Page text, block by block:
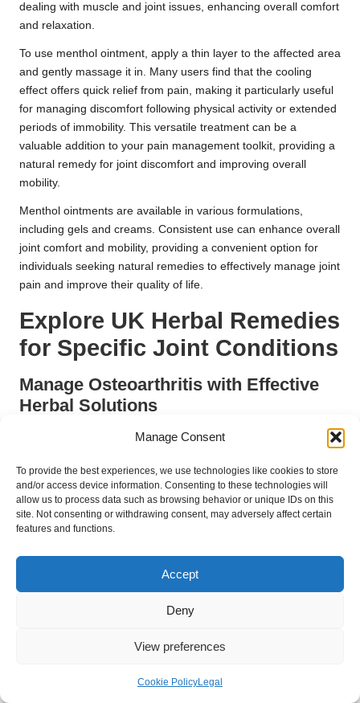
Manage Consent
To provide the best experiences, we use technologies like cookies to store
and/or access device information. Consenting to these technologies will
allow us to process data such as browsing behavior or unique IDs on this
site. Not consenting or withdrawing consent, may adversely affect certain
features and functions.
Accept
Deny
View preferences
Cookie PolicyLegal
dealing with muscle and joint issues, enhancing overall comfort
and relaxation.
To use menthol ointment, apply a thin layer to the affected area
and gently massage it in. Many users find that the cooling
effect offers quick relief from pain, making it particularly useful
for managing discomfort following physical activity or extended
periods of immobility. This versatile treatment can be a
valuable addition to your pain management toolkit, providing a
natural remedy for joint discomfort and improving overall
mobility.
Menthol ointments are available in various formulations,
including gels and creams. Consistent use can enhance overall
joint comfort and mobility, providing a convenient option for
individuals seeking natural remedies to effectively manage joint
pain and improve their quality of life.
Explore UK Herbal Remedies
for Specific Joint Conditions
Manage Osteoarthritis with Effective
Herbal Solutions
Osteoarthritis is a prevalent degenerative joint disease
turmeric andgingerare particularly effective in managing its
symptoms. Theanti-inflammatoryproperties of turmeric can
help diminish pain and stiffness, while ginger has been shown
to alleviate discomfort and enhance joint function, making them
In addition to dietary alterations, integrating herbal
glucosamineand
compounds are recognised for promoting cartilage health and
active lifestyle and experience improved mobility and comfort